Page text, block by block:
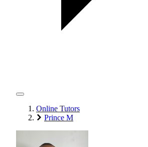
Online Tutors
Prince M